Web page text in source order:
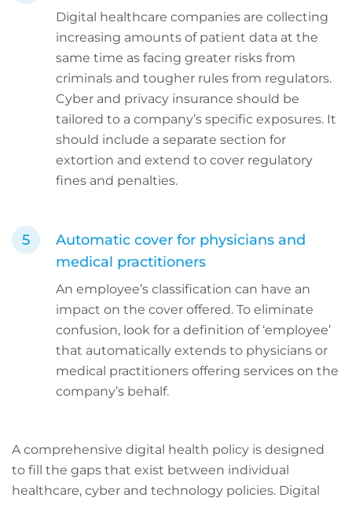
Digital healthcare companies are collecting
increasing amounts of patient data at the
same time as facing greater risks from
criminals and tougher rules from regulators.
Cyber and privacy insurance should be
tailored to a company’s specific exposures. It
should include a separate section for
extortion and extend to cover regulatory
fines and penalties.
Automatic cover for physicians and
medical practitioners
An employee’s classification can have an
impact on the cover offered. To eliminate
confusion, look for a definition of ‘employee’
that automatically extends to physicians or
medical practitioners offering services on the
company’s behalf.
A comprehensive digital health policy is designed
to fill the gaps that exist between individual
healthcare, cyber and technology policies. Digital